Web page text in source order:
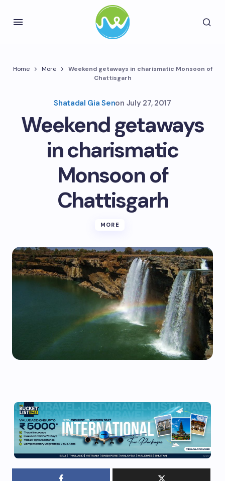
Home More
Weekend getaways in charismatic Monsoon of
Chattisgarh
Shatadal Gia Senon July 27, 2017
Weekend getaways
in charismatic
Monsoon of
Chattisgarh
MORE